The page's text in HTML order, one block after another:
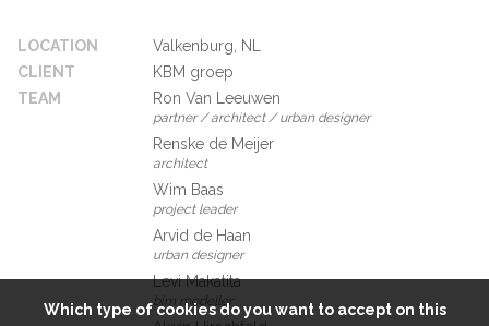
Which type of cookies do you want to accept on this
LOCATION
Valkenburg, NL
CLIENT
KBM groep
TEAM
Ron Van Leeuwen
partner / architect / urban designer
Renske de Meijer
architect
Wim Baas
project leader
Arvid de Haan
urban designer
Levi Makatita
bim modeller